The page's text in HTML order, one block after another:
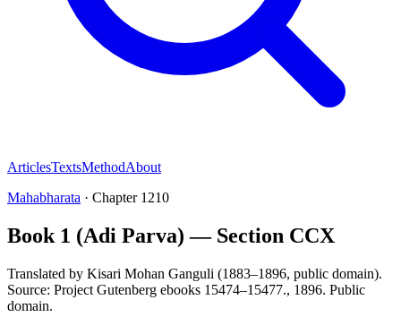
ArticlesTextsMethodAbout
Mahabharata · Chapter 1210
Book 1 (Adi Parva) — Section CCX
Translated by Kisari Mohan Ganguli (1883–1896, public domain).
Source: Project Gutenberg ebooks 15474–15477., 1896. Public
domain.